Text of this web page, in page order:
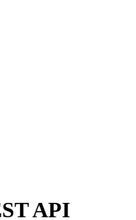
API